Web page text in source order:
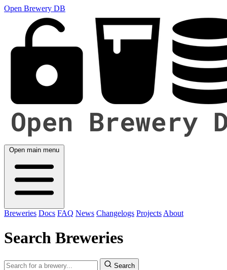
Open Brewery DB
Open main menu
Breweries Docs FAQ News Changelogs Projects About
Search Breweries
Search